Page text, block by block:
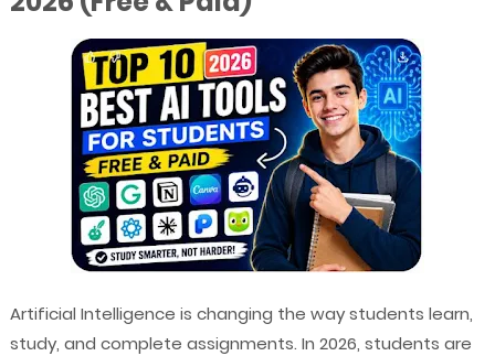
Artificial Intelligence is changing the way students learn,
study, and complete assignments. In 2026, students are